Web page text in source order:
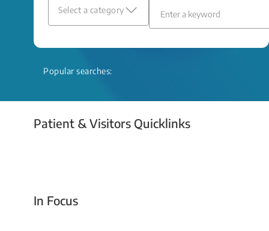
Read More
Select a category
Popular searches:
Patient & Visitors Quicklinks
Your Emergency Visit
In Focus
Today For Tomorrow - Every Second Counts